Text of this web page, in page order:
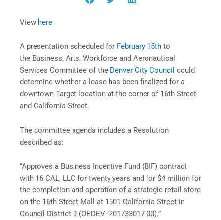
View here
A presentation scheduled for February 15th to
the Business, Arts, Workforce and Aeronautical
Services Committee of the Denver City Council could
determine whether a lease has been finalized for a
downtown Target location at the corner of 16th Street
and California Street.
The committee agenda includes a Resolution
described as:
“Approves a Business Incentive Fund (BIF) contract
with 16 CAL, LLC for twenty years and for $4 million for
the completion and operation of a strategic retail store
on the 16th Street Mall at 1601 California Street in
Council District 9 (OEDEV- 201733017-00).”